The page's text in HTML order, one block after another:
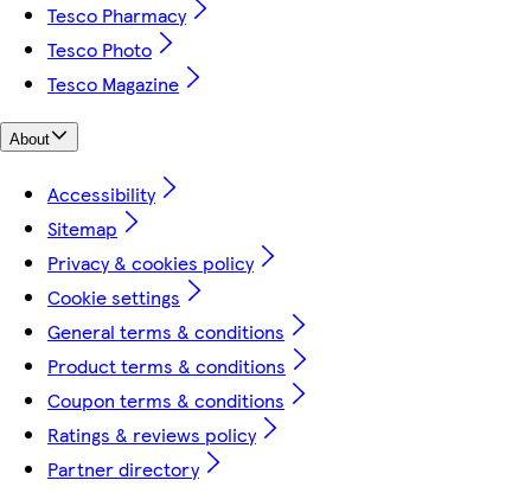
Tesco Pharmacy
Tesco Photo
Tesco Magazine
About
Accessibility
Sitemap
Privacy & cookies policy
Cookie settings
General terms & conditions
Product terms & conditions
Coupon terms & conditions
Ratings & reviews policy
Partner directory